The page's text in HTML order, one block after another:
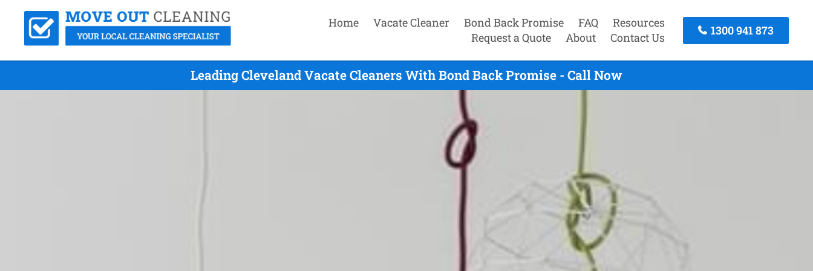
Home Vacate Cleaner Bond Back Promise FAQ
Resources
Request a Quote
About Contact Us
1300 941 873
Leading Cleveland Vacate Cleaners With Bond Back Promise - Call Now